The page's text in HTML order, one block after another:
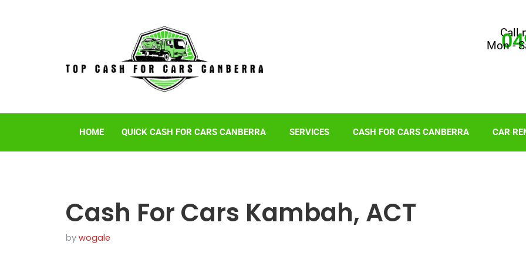
Call
Mon -
HOME QUICK CASH FOR CARS CANBERRA SERVICES CASH FOR CARS CANBERRA CAR
Cash For Cars Kambah, ACT
by wogale